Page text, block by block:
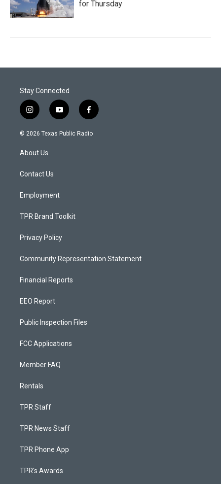
for Thursday
Stay Connected
i
n
s
a
g
a
y
o
u
f
a
c
© 2026 Texas Public Radio
About Us
Contact Us
Employment
TPR Brand Toolkit
Privacy Policy
Community Representation Statement
Financial Reports
EEO Report
Public Inspection Files
FCC Applications
Member FAQ
Rentals
TPR Staff
TPR News Staff
TPR Phone App
TPR's Awards